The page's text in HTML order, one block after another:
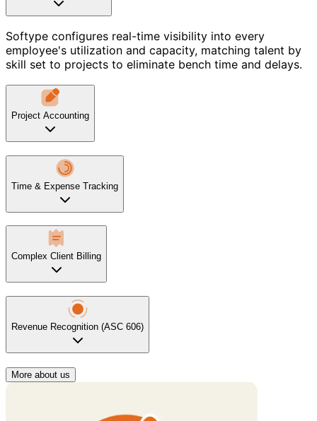
Softype configures real-time visibility into every
employee's utilization and capacity, matching talent by
skill set to projects to eliminate bench time and delays.
Project Accounting
Time & Expense Tracking
Complex Client Billing
Revenue Recognition (ASC 606)
More about us